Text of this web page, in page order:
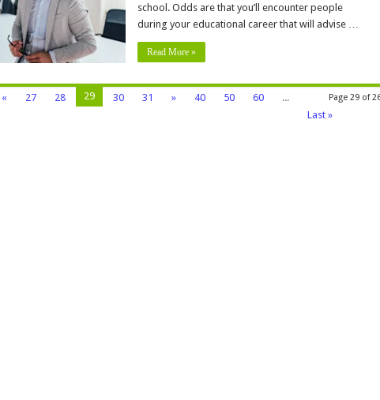
school. Odds are that you’ll encounter people
during your educational career that will advise …
Read More »
Page 29 of
« 27 28 29 30 31 » 40 50 60
...
Last »